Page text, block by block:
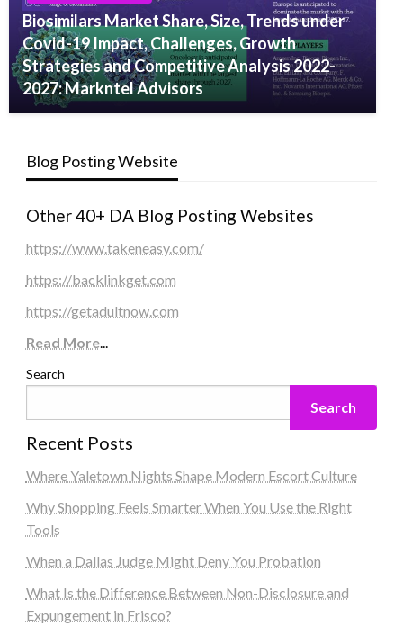
Biosimilars Market Share, Size, Trends under
Covid-19 Impact, Challenges, Growth
Strategies and Competitive Analysis 2022-
2027: Markntel Advisors
Blog Posting Website
Other 40+ DA Blog Posting Websites
https://www.takeneasy.com/
https://backlinkget.com
https://getadultnow.com
Read More...
Search
Search
Recent Posts
Where Yaletown Nights Shape Modern Escort Culture
Why Shopping Feels Smarter When You Use the Right
Tools
When a Dallas Judge Might Deny You Probation
What Is the Difference Between Non-Disclosure and
Expungement in Frisco?